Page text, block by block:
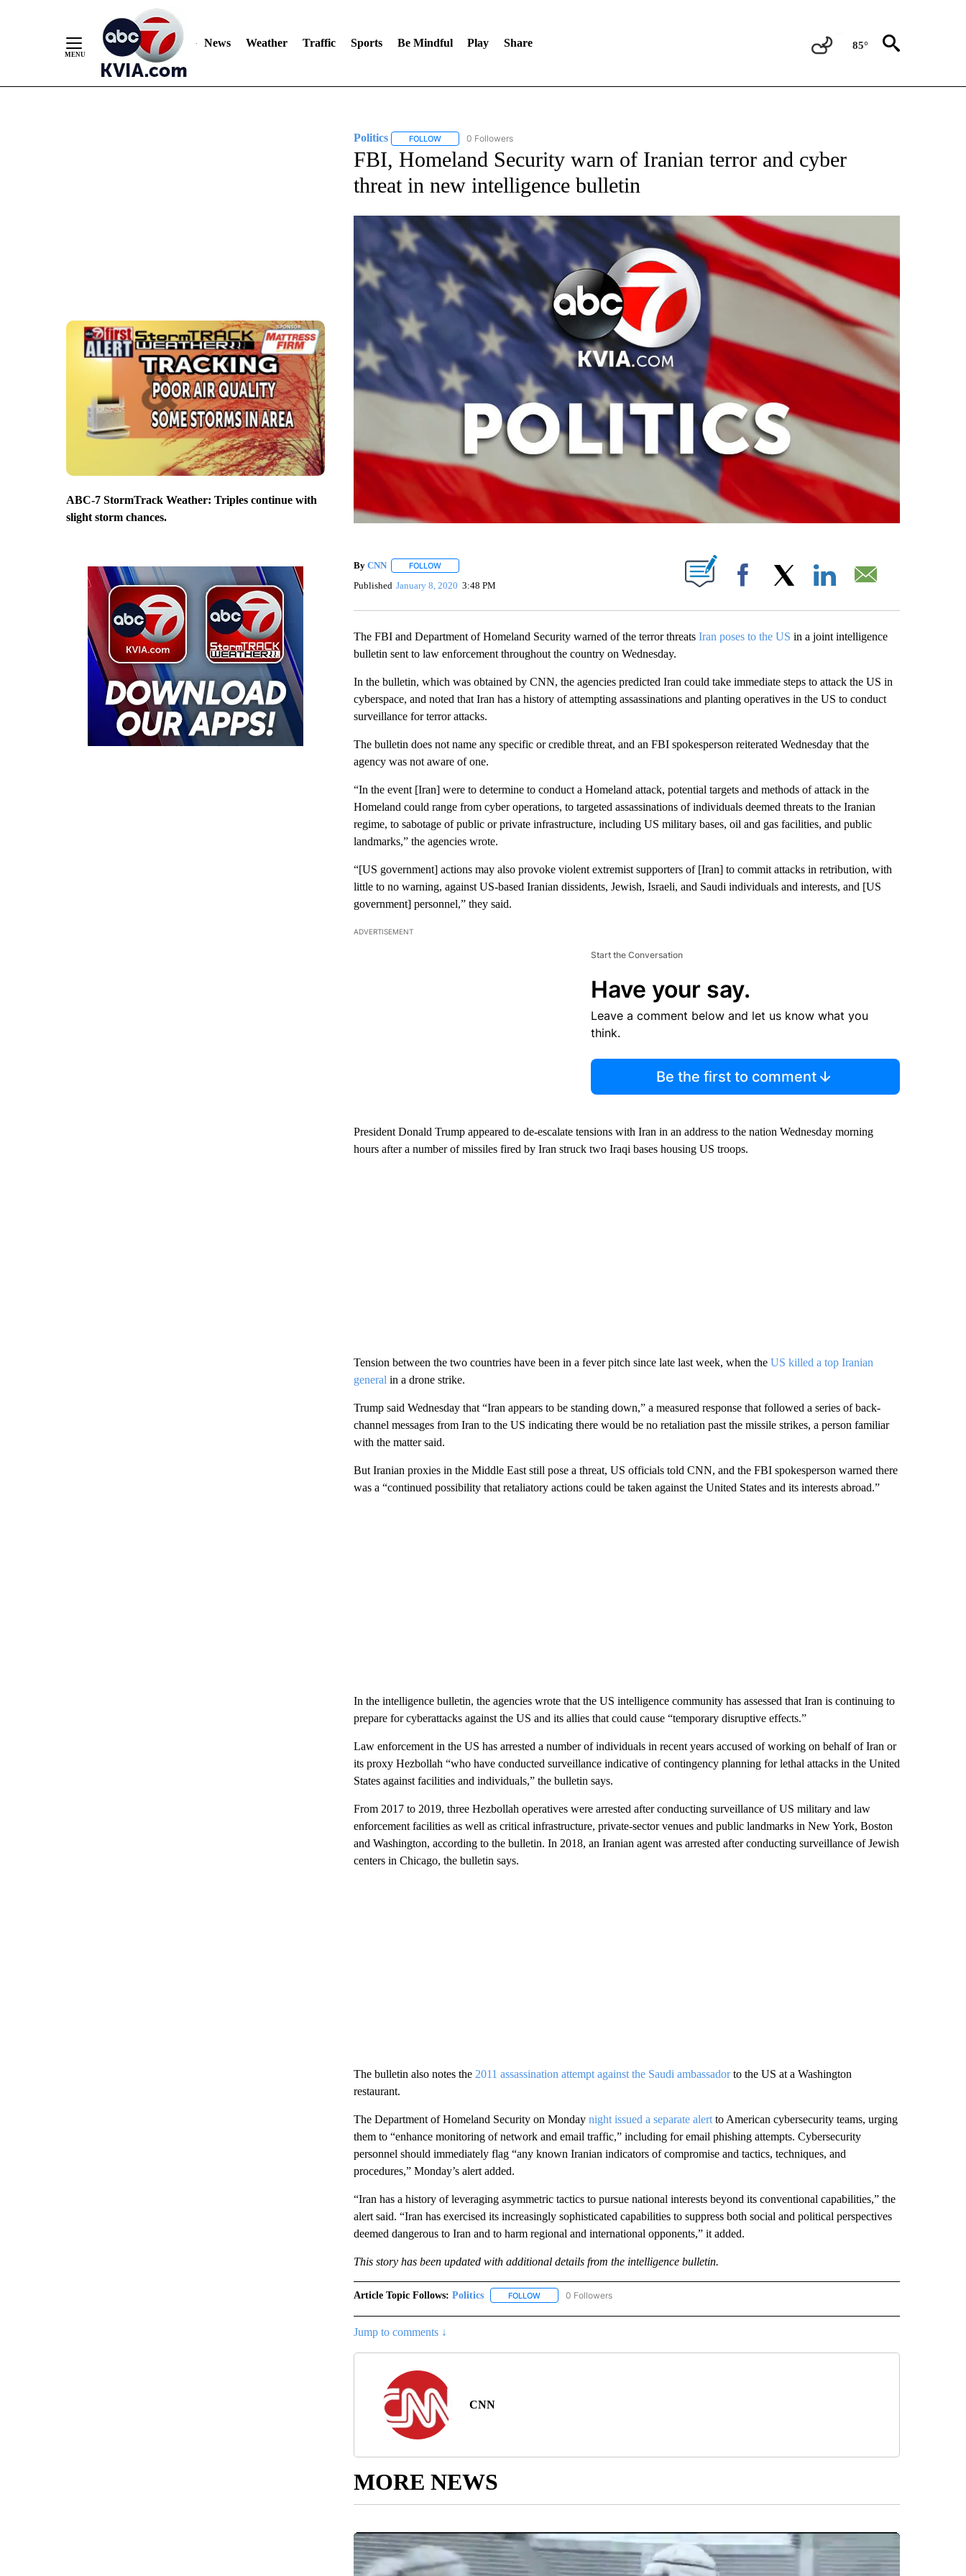
News Weather Traffic Sports Be Mindful Play Share 85°
ABC-7 StormTrack Weather: Triples continue with
slight storm chances.
Politics FOLLOWFOLLOW "POLITICS" TO RECEIVE NOTIFICATIONS ABOUT NEW PAGES ON "POLITICS".
0 Followers
FBI, Homeland Security warn of Iranian terror and cyber
threat in new intelligence bulletin
By CNN FOLLOWFOLLOW "" TO RECEIVE NOTIFICATIONS ABOUT NEW PAGES ON "".
Published January 8, 2020 3:48 PM Facebook
The FBI and Department of Homeland Security warned of the terror threats Iran poses to the US in a joint intelligence
bulletin sent to law enforcement throughout the country on Wednesday.
In the bulletin, which was obtained by CNN, the agencies predicted Iran could take immediate steps to attack the US in
cyberspace, and noted that Iran has a history of attempting assassinations and planting operatives in the US to conduct
surveillance for terror attacks.
The bulletin does not name any specific or credible threat, and an FBI spokesperson reiterated Wednesday that the
agency was not aware of one.
“In the event [Iran] were to determine to conduct a Homeland attack, potential targets and methods of attack in the
Homeland could range from cyber operations, to targeted assassinations of individuals deemed threats to the Iranian
regime, to sabotage of public or private infrastructure, including US military bases, oil and gas facilities, and public
landmarks,” the agencies wrote.
“[US government] actions may also provoke violent extremist supporters of [Iran] to commit attacks in retribution, with
little to no warning, against US-based Iranian dissidents, Jewish, Israeli, and Saudi individuals and interests, and [US
government] personnel,” they said.
ADVERTISEMENT
Start the Conversation
Have your say.
Leave a comment below and let us know what you
think.
Be the first to comment
President Donald Trump appeared to de-escalate tensions with Iran in an address to the nation Wednesday morning
hours after a number of missiles fired by Iran struck two Iraqi bases housing US troops.
Tension between the two countries have been in a fever pitch since late last week, when the US killed a top Iranian
general in a drone strike.
Trump said Wednesday that “Iran appears to be standing down,” a measured response that followed a series of back-
channel messages from Iran to the US indicating there would be no retaliation past the missile strikes, a person familiar
with the matter said.
But Iranian proxies in the Middle East still pose a threat, US officials told CNN, and the FBI spokesperson warned there
was a “continued possibility that retaliatory actions could be taken against the United States and its interests abroad.”
In the intelligence bulletin, the agencies wrote that the US intelligence community has assessed that Iran is continuing to
prepare for cyberattacks against the US and its allies that could cause “temporary disruptive effects.”
Law enforcement in the US has arrested a number of individuals in recent years accused of working on behalf of Iran or
its proxy Hezbollah “who have conducted surveillance indicative of contingency planning for lethal attacks in the United
States against facilities and individuals,” the bulletin says.
From 2017 to 2019, three Hezbollah operatives were arrested after conducting surveillance of US military and law
enforcement facilities as well as critical infrastructure, private-sector venues and public landmarks in New York, Boston
and Washington, according to the bulletin. In 2018, an Iranian agent was arrested after conducting surveillance of Jewish
centers in Chicago, the bulletin says.
The bulletin also notes the 2011 assassination attempt against the Saudi ambassadorto the US at a Washington
restaurant.
The Department of Homeland Security on Monday night issued a separate alertto American cybersecurity teams, urging
them to “enhance monitoring of network and email traffic,” including for email phishing attempts. Cybersecurity
personnel should immediately flag “any known Iranian indicators of compromise and tactics, techniques, and
procedures,” Monday’s alert added.
“Iran has a history of leveraging asymmetric tactics to pursue national interests beyond its conventional capabilities,” the
alert said. “Iran has exercised its increasingly sophisticated capabilities to suppress both social and political perspectives
deemed dangerous to Iran and to harm regional and international opponents,” it added.
This story has been updated with additional detailsfrom the intelligence bulletin.
Article Topic Follows: Politics FOLLOWFOLLOW "POLITICS" TO RECEIVE NOTIFICATIONS ABOUT NEW PAGES ON "POLITICS".
0 Followers
Jump to comments ↓
CNN
MORE NEWS